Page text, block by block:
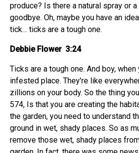
produce? Is there a natural spray or a
goodbye. Oh, maybe you have an
tick… ticks are a tough one.
Debbie Flower 3:24
Ticks are a tough one. And boy, when
infested place. They're like
zillions on your body. So the thing
574, Is that you are creating the
the garden, you need to understand
ground in wet, shady places. So as
remove those wet, shady places